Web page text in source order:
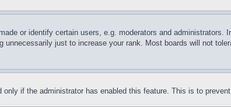
or identify certain users, e.g. moderators and administrators.
just to increase your rank. Most boards will not
if the administrator has enabled this feature. This is to